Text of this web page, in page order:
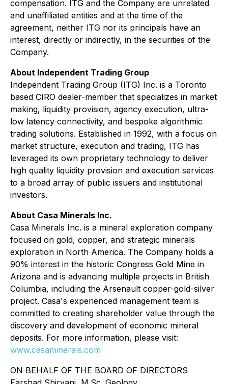
compensation. ITG and the Company are unrelated
and unaffiliated entities and at the time of the
agreement, neither ITG nor its principals have an
interest, directly or indirectly, in the securities of the
Company.
About Independent Trading Group
Independent Trading Group (ITG) Inc. is a Toronto
based CIRO dealer-member that specializes in market
making, liquidity provision, agency execution, ultra-
low latency connectivity, and bespoke algorithmic
trading solutions. Established in 1992, with a focus on
market structure, execution and trading, ITG has
leveraged its own proprietary technology to deliver
high quality liquidity provision and execution services
to a broad array of public issuers and institutional
investors.​
About Casa Minerals Inc.
Casa Minerals Inc. is a mineral exploration company
focused on gold, copper, and strategic minerals
exploration in North America. The Company holds a
90% interest in the historic Congress Gold Mine in
Arizona and is advancing multiple projects in British
Columbia, including the Arsenault copper-gold-silver
project. Casa's experienced management team is
committed to creating shareholder value through the
discovery and development of economic mineral
deposits. For more information, please visit:
www.casaminerals.com
ON BEHALF OF THE BOARD OF DIRECTORS